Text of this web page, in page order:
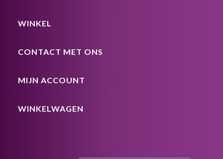
WINKEL
CONTACT MET ONS
MIJN ACCOUNT
WINKELWAGEN